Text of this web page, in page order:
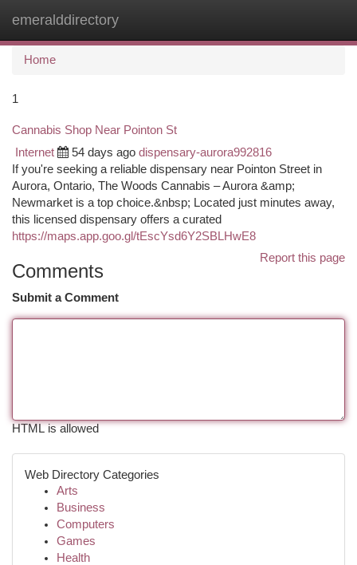
emeralddirectory
Home
1
Cannabis Shop Near Pointon St
Internet 54 days ago dispensary-aurora992816
If you're seeking a reliable dispensary near Pointon Street in
Aurora, Ontario, The Woods Cannabis – Aurora &amp;
Newmarket is a top choice.&nbsp; Located just minutes away,
this licensed dispensary offers a curated
https://maps.app.goo.gl/tEscYsd6Y2SBLHwE8
Report this page
Comments
Submit a Comment
HTML is allowed
Web Directory Categories
Arts
Business
Computers
Games
Health